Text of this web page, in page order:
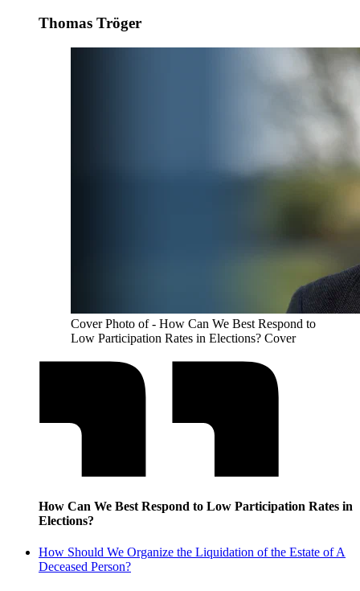
Thomas Tröger
Cover Photo of - How Can We Best Respond to
Low Participation Rates in Elections? Cover
How Can We Best Respond to Low Participation Rates in
Elections?
How Should We Organize the Liquidation of the Estate of A
Deceased Person?